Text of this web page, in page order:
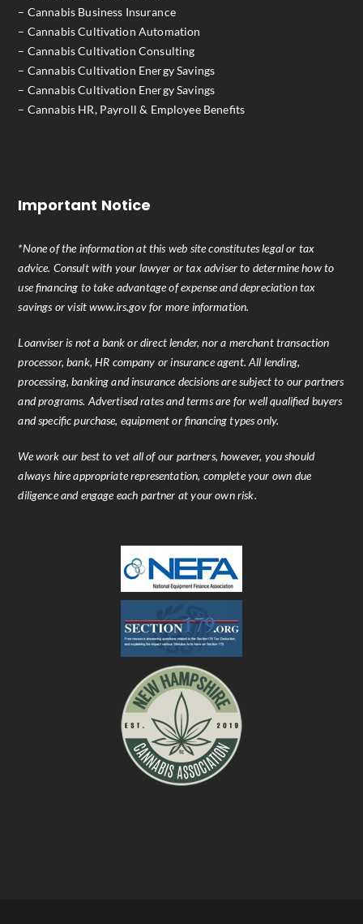
– Cannabis Business Insurance
– Cannabis Cultivation Automation
– Cannabis Cultivation Consulting
– Cannabis Cultivation Energy Savings
– Cannabis Cultivation Energy Savings
– Cannabis HR, Payroll & Employee Benefits
Important Notice
*None of the information at this web site constitutes legal or tax
advice. Consult with your lawyer or tax adviser to determine how to
use financing to take advantage of expense and depreciation tax
savings or visit www.irs.gov for more information.
Loanviser is not a bank or direct lender, nor a merchant transaction
processor, bank, HR company or insurance agent. All lending,
processing, banking and insurance decisions are subject to our partners
and programs. Advertised rates and terms are for well qualified buyers
and specific purchase, equipment or financing types only.
We work our best to vet all of our partners, however, you should
always hire appropriate representation, complete your own due
diligence and engage each partner at your own risk.